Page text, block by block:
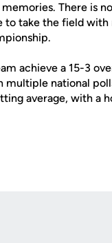
There is
to take the field
achieve a 15-3
multiple national
average, with a